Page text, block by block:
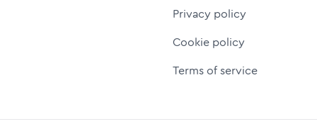
Privacy policy
Cookie policy
Terms of service